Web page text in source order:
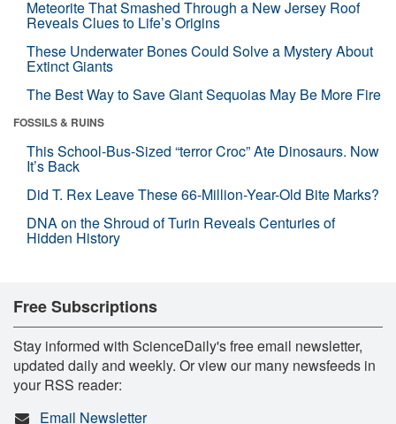
Meteorite That Smashed Through a New Jersey Roof
Reveals Clues to Life’s Origins
These Underwater Bones Could Solve a Mystery About
Extinct Giants
The Best Way to Save Giant Sequoias May Be More Fire
FOSSILS & RUINS
This School-Bus-Sized “terror Croc” Ate Dinosaurs. Now
It’s Back
Did T. Rex Leave These 66-Million-Year-Old Bite Marks?
DNA on the Shroud of Turin Reveals Centuries of
Hidden History
Free Subscriptions
Stay informed with ScienceDaily's free email newsletter,
updated daily and weekly. Or view our many newsfeeds in
your RSS reader:
Email Newsletter